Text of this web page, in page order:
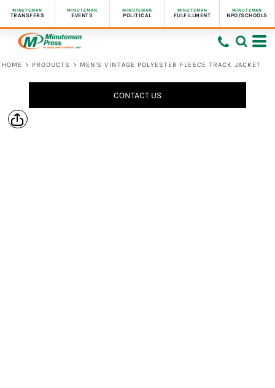
MINUTEMAN
TRANSFERS
MINUTEMAN
EVENTS
MINUTEMAN
POLITICAL
MINUTEMAN
FULFILLMENT
MINUTEMAN
NPO/SCHOOLS
HOME > PRODUCTS > MEN'S VINTAGE POLYESTER FLEECE TRACK JACKET
CONTACT US